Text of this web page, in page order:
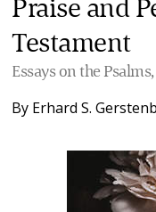
Praise and
Testament
Essays on the
By Erhard S.